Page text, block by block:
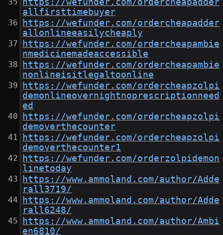
https://wefunder.com/ordercheapadder
allfirsttimebuyer
https://wefunder.com/ordercheapadder
allonlineeasilycheaply
https://wefunder.com/ordercheapambie
nmedicinemadeaccessible
https://wefunder.com/ordercheapambie
nonlineisitlegaltoonline
https://wefunder.com/ordercheapzolpi
demonlineovernightnoprescriptionneed
ed
https://wefunder.com/ordercheapzolpi
demoverthecounter
https://wefunder.com/ordercheapzolpi
demoverthecounter1
https://wefunder.com/orderzolpidemon
linetoday
https://www.ammoland.com/author/Adde
rall3719/
https://www.ammoland.com/author/Adde
rall6248/
https://www.ammoland.com/author/Ambi
en6810/